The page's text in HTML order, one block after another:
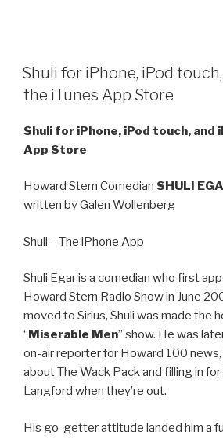
Shuli for iPhone, iPod
the iTunes App Store
Shuli for iPhone, iPod touch, and
App Store
Howard Stern Comedian SHULI
written by Galen Wollenberg
Shuli – The iPhone App
Shuli Egar is a comedian who first
Howard Stern Radio Show in June
moved to Sirius, Shuli was made the
“Miserable Men” show. He was
on-air reporter for Howard 100
about The Wack Pack and filling in
Langford when they’re out.
His go-getter attitude landed him a